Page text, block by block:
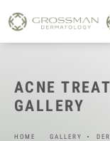
ACNE
GALLERY
HOME GALLERY